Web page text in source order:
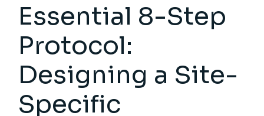
Essential 8-Step
Protocol:
Designing a Site-
Specific